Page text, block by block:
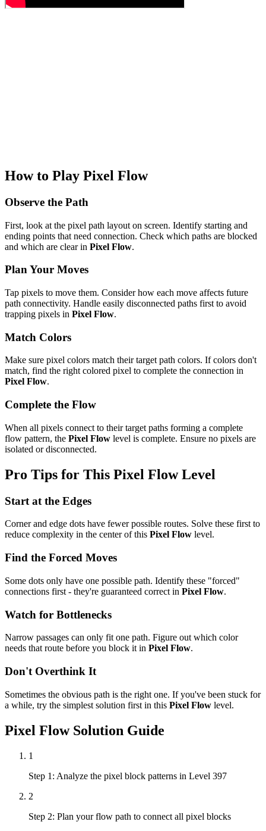
How to Play Pixel Flow
Observe the Path
First, look at the pixel path layout on screen. Identify starting and
ending points that need connection. Check which paths are blocked
and which are clear in Pixel Flow.
Plan Your Moves
Tap pixels to move them. Consider how each move affects future
path connectivity. Handle easily disconnected paths first to avoid
trapping pixels in Pixel Flow.
Match Colors
Make sure pixel colors match their target path colors. If colors don't
match, find the right colored pixel to complete the connection in
Pixel Flow.
Complete the Flow
When all pixels connect to their target paths forming a complete
flow pattern, the Pixel Flow level is complete. Ensure no pixels are
isolated or disconnected.
Pro Tips for This Pixel FlowLevel
Start at the Edges
Corner and edge dots have fewer possible routes. Solve these first to
reduce complexity in the center of this Pixel Flow level.
Find the Forced Moves
Some dots only have one possible path. Identify these "forced"
connections first - they're guaranteed correct in Pixel Flow.
Watch for Bottlenecks
Narrow passages can only fit one path. Figure out which color
needs that route before you block it in Pixel Flow.
Don't Overthink It
Sometimes the obvious path is the right one. If you've been stuck for
a while, try the simplest solution first in this Pixel Flow level.
Pixel FlowSolution Guide
1
Step 1: Analyze the pixel block patterns in Level 397
2
Step 2: Plan your flow path to connect all pixel blocks